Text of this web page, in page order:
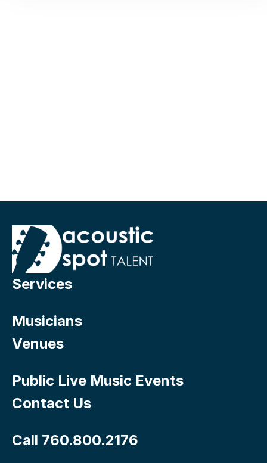
Services
Musicians
Venues
Public Live Music Events
Contact Us
Call 760.800.2176